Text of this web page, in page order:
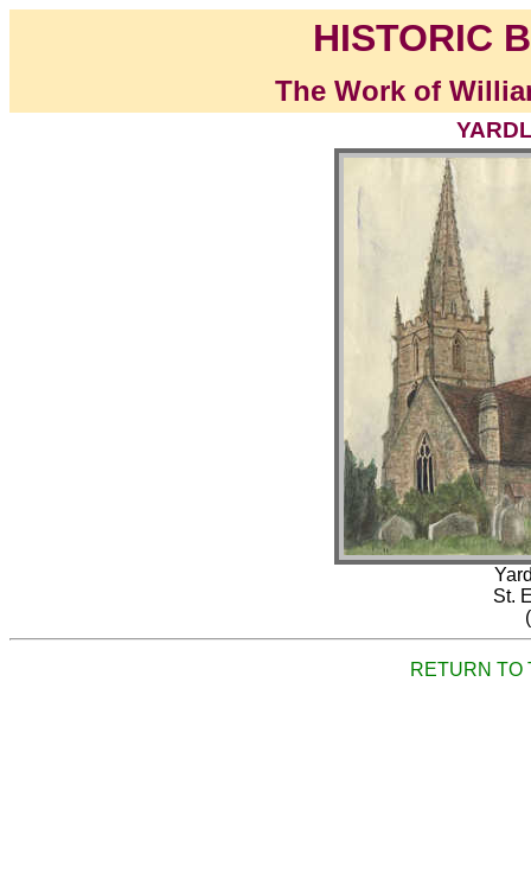
HISTORIC
The Work of
St.
RETURN TO